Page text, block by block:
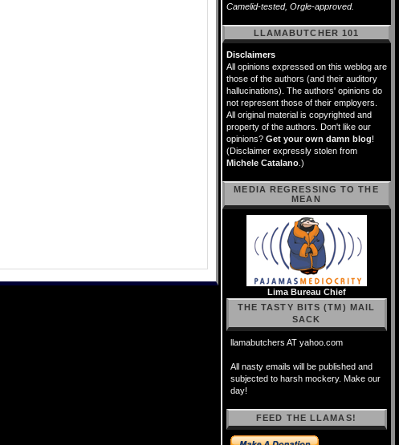
Camelid-tested, Orgle-approved.
LLAMABUTCHER 101
Disclaimers
All opinions expressed on this weblog are
those of the authors (and their auditory
hallucinations). The authors' opinions do
not represent those of their employers.
All original material is copyrighted and
property of the authors. Don't like our
opinions? Get your own damn blog!
(Disclaimer expressly stolen from
Michele Catalano .)
MEDIA REGRESSING TO THE
MEAN
Lima Bureau Chief
THE TASTY BITS (TM) MAIL
SACK
llamabutchers AT yahoo.com
All nasty emails will be published and
subjected to harsh mockery. Make our
day!
FEED THE LLAMAS!